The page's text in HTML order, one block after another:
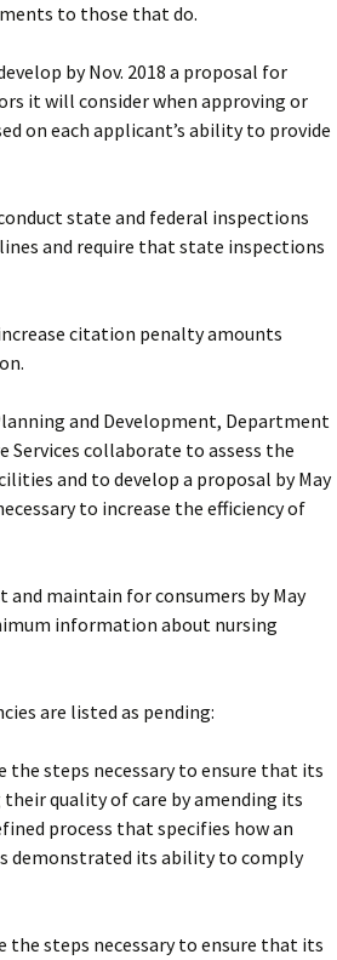
to those that do.
by Nov. 2018 a proposal for
it will consider when approving or
on each applicant’s ability to provide
state and federal inspections
and require that state inspections
citation penalty amounts
and Development, Department
collaborate to assess the
and to develop a proposal by May
to increase the efficiency of
and maintain for consumers by May
information about nursing
are listed as pending:
steps necessary to ensure that its
quality of care by amending its
process that specifies how an
demonstrated its ability to comply
steps necessary to ensure that its